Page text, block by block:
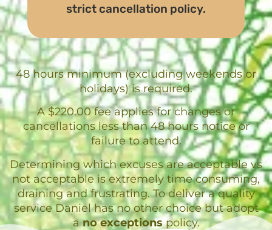
strict cancellation policy.
48 hours minimum (excluding weekends or
holidays) is required.
A $220.00 fee applies for changes or
cancellations less than 48 hours notice or
failure to attend.
Determining which excuses are acceptable vs
not acceptable is extremely time consuming,
draining and frustrating. To deliver a quality
service Daniel has no other choice but adopt
ano exceptionspolicy.